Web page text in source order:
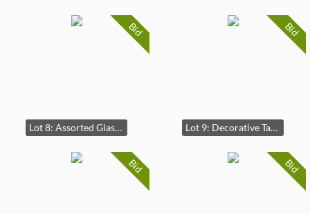
Bid
Lot 8: Assorted Glassware Collection
Bid
Lot 9: Decorative Table Lamp with Fabric Shade
Bid Bid